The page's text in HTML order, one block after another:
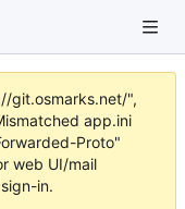
git.osmarks.net/",
app.ini
Proto"
web UI/mail
in.